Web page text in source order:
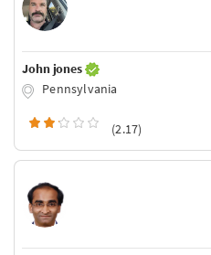
John jones
Pennsylvania
(2.17)